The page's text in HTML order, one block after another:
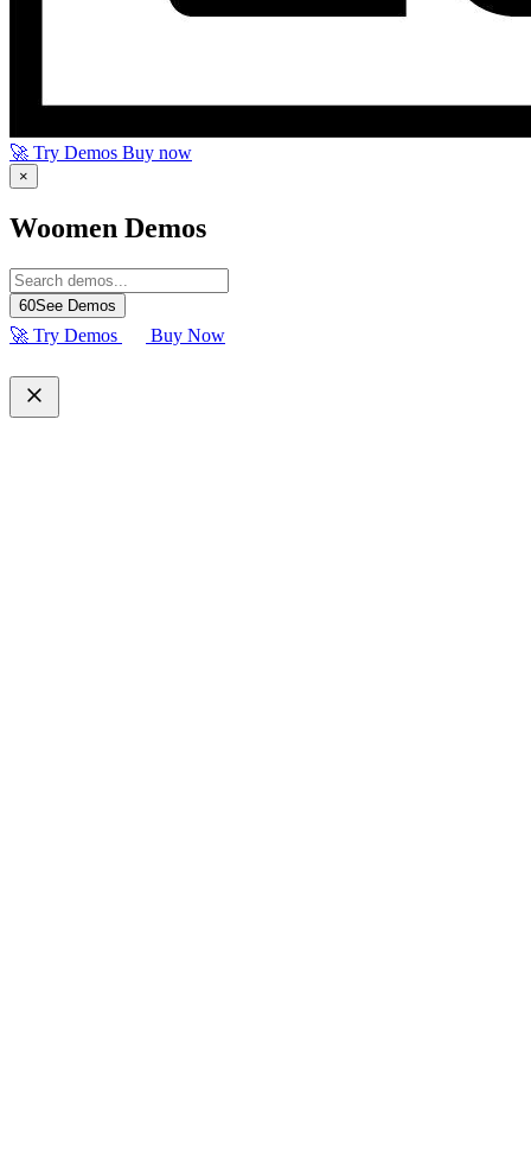
🚀 Try Demos Buy now
×
Woomen Demos
60See Demos
🚀 Try Demos Buy Now